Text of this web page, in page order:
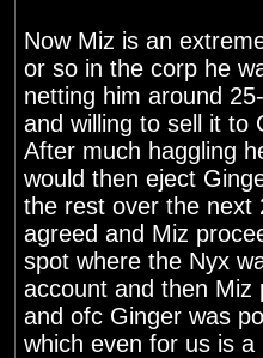
Now Miz is an
or so in the corp he
netting him around
and willing to sell it to
After much haggling
would then eject
the rest over the next
agreed and Miz
spot where the Nyx
account and then Miz
and ofc Ginger was
which even for us is a